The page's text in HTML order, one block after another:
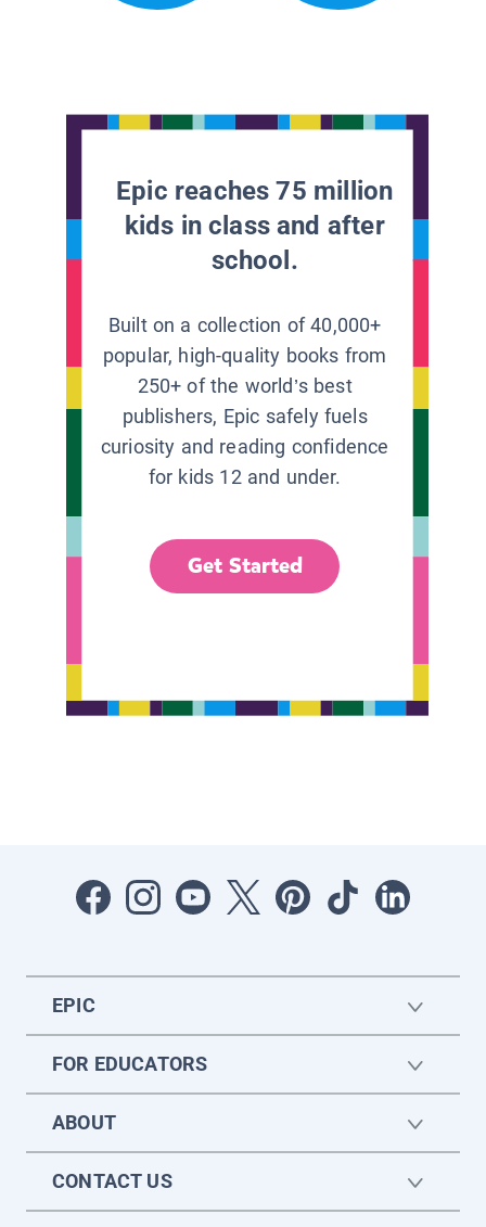
Epic reaches 75 million
kids in class and after
school.
Built on a collection of 40,000+
popular, high-quality books from
250+ of the world’s best
publishers, Epic safely fuels
curiosity and reading confidence
for kids 12 and under.
Get Started
EPIC
FOR EDUCATORS
ABOUT
CONTACT US